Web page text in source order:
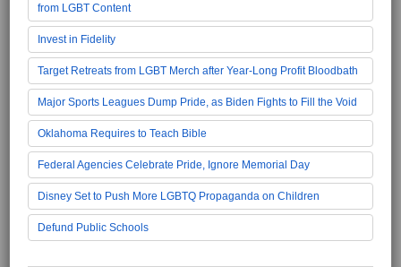
from LGBT Content
Invest in Fidelity
Target Retreats from LGBT Merch after Year-Long Profit Bloodbath
Major Sports Leagues Dump Pride, as Biden Fights to Fill the Void
Oklahoma Requires to Teach Bible
Federal Agencies Celebrate Pride, Ignore Memorial Day
Disney Set to Push More LGBTQ Propaganda on Children
Defund Public Schools